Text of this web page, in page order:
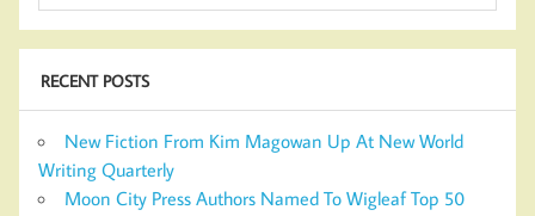
RECENT POSTS
New Fiction From Kim Magowan Up At New World
Writing Quarterly
Moon City Press Authors Named To Wigleaf Top 50